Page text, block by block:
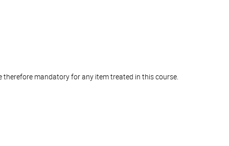
mandatory for any item treated in this course.